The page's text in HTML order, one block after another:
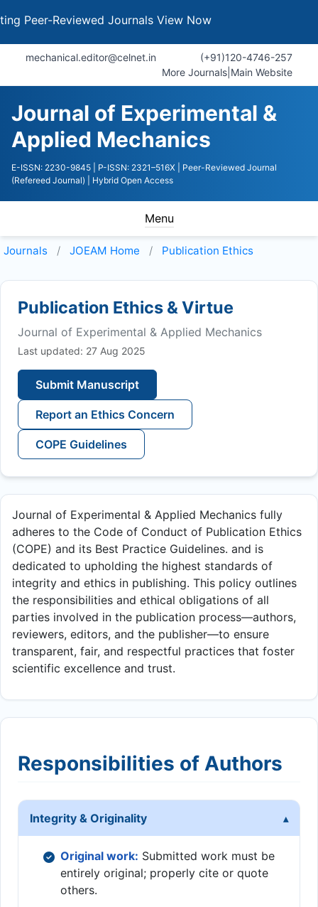
Reviewed JournalsView Now
mechanical.editor@celnet.in
(+91)120-4746-257
More Journals Main Website
Journal of Experimental &
Applied Mechanics
E-ISSN: 2230-9845 | P-ISSN: 2321–516X
| Peer-Reviewed Journal
(Refereed Journal)
| Hybrid Open Access
Menu
Journals JOEAM Home Publication Ethics
Publication Ethics & Virtue
Journal of Experimental & Applied Mechanics
Last updated: 27 Aug 2025
Submit Manuscript
Report an Ethics Concern
COPE Guidelines
Journal of Experimental & Applied Mechanics fully
adheres to the Code of Conduct of Publication Ethics
(COPE) and its Best Practice Guidelines. and is
dedicated to upholding the highest standards of
integrity and ethics in publishing. This policy outlines
the responsibilities and ethical obligations of all
parties involved in the publication process—authors,
reviewers, editors, and the publisher—to ensure
transparent, fair, and respectful practices that foster
scientific excellence and trust.
Responsibilities of Authors
Integrity & Originality
Original work: Submitted work must be
entirely original; properly cite or quote
others.